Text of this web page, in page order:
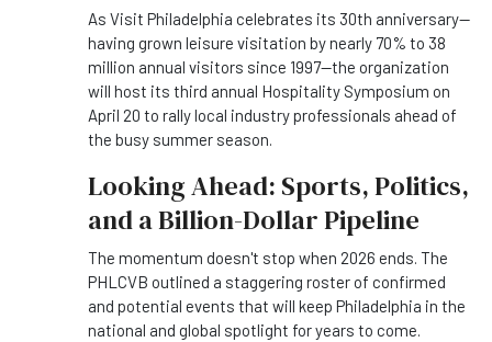
As Visit Philadelphia celebrates its 30th anniversary—
having grown leisure visitation by nearly 70% to 38
million annual visitors since 1997—the organization
will host its third annual Hospitality Symposium on
April 20 to rally local industry professionals ahead of
the busy summer season.
Looking Ahead: Sports, Politics,
and a Billion-Dollar Pipeline
The momentum doesn't stop when 2026 ends. The
PHLCVB outlined a staggering roster of confirmed
and potential events that will keep Philadelphia in the
national and global spotlight for years to come.